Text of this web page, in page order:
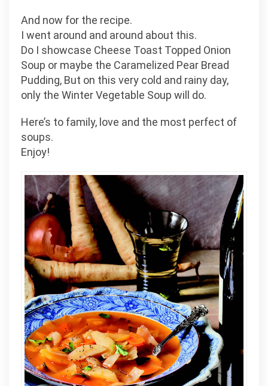
And now for the recipe.
I went around and around about this.
Do I showcase Cheese Toast Topped Onion
Soup or maybe the Caramelized Pear Bread
Pudding, But on this very cold and rainy day,
only the Winter Vegetable Soup will do.
Here’s to family, love and the most perfect of
soups.
Enjoy!